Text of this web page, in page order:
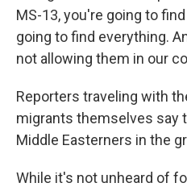
MS-13, you're going to
going to find everything.
not allowing them in our
Reporters traveling with
migrants themselves say
Middle Easterners in the
While it's not unheard of